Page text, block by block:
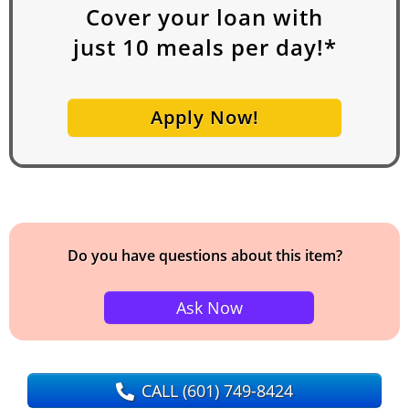
Cover your loan with
just 10 meals per day!*
Apply Now!
Do you have questions about this item?
Ask Now
CALL(601) 749-8424